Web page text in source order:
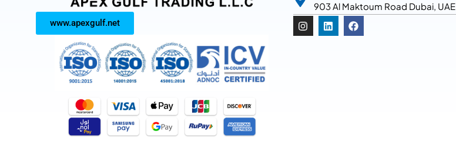
www.apexgulf.net
903 Al Maktoum Road Dubai, UAE